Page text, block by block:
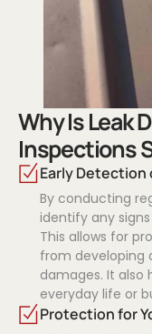
Why Is Leak
Inspections
Early Detection
By conducting
identify any
This allows for
from developing
damages. It also
everyday life or
Protection for